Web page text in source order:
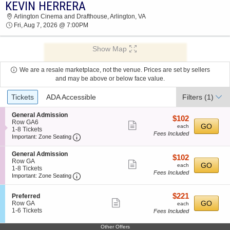
2026 TICKETS AT 07:55 AM
KEVIN HERRERA
Arlington Cinema and Drafthouse, Arlington, VA
Fri, Aug 7, 2026 @ 7:00PM
Show Map
We are a resale marketplace, not the venue. Prices are set by sellers
and may be above or below face value.
Ticket
Types
Tickets ADA Accessible Filters (1)
S
e
c
t
o
n
G
e
n
e
r
a
l
d
General Admission
Row GA6
1
to
Tickets
available
1-8 Tickets
Important: Zone Seating Important: Zone Seating, Open Zone
more
ticket
$102
each
$102
each
Fees Included
GO
S
e
c
t
n
G
e
e
General Admission
Row GA
1
to
available
1-8 Tickets
Important: Zone Seating Important: Zone Seating, Open Zone
more
ticket
$102
each
$102
each
Fees Included
GO
S
e
c
i
Preferred
Row GA
1
6
1-6 Tickets
ticket
$221
each
$221
each
Fees Included
GO
Other Offers